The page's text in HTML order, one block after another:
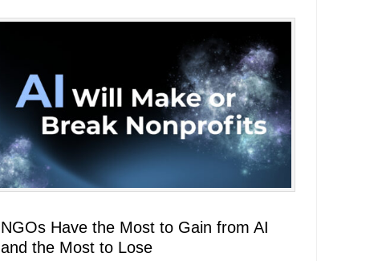
NGOs Have the Most to Gain from AI
and the Most to Lose